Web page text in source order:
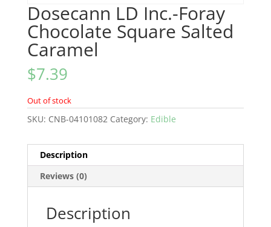
Dosecann LD Inc.-Foray
Chocolate Square Salted
Caramel
$7.39
Out of stock
SKU: CNB-04101082 Category: Edible
Description
Reviews (0)
Description